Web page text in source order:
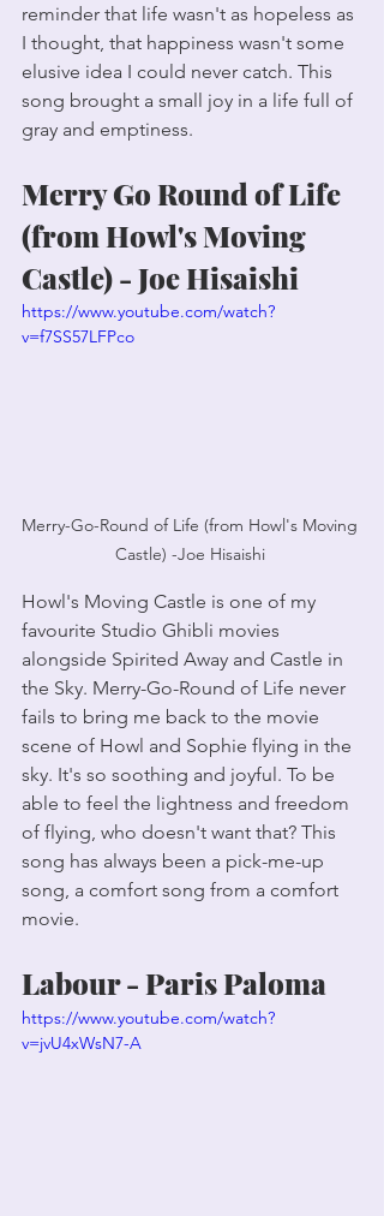
reminder that life wasn't as hopeless as
I thought, that happiness wasn't some
elusive idea I could never catch. This
song brought a small joy in a life full of
gray and emptiness.
Merry Go Round of Life
(from Howl's Moving
Castle) - Joe Hisaishi
https://www.youtube.com/watch?
v=f7SS57LFPco
Merry-Go-Round of Life (from Howl's Moving
Castle) -Joe Hisaishi
Howl's Moving Castle is one of my
favourite Studio Ghibli movies
alongside Spirited Away and Castle in
the Sky. Merry-Go-Round of Life never
fails to bring me back to the movie
scene of Howl and Sophie flying in the
sky. It's so soothing and joyful. To be
able to feel the lightness and freedom
of flying, who doesn't want that? This
song has always been a pick-me-up
song, a comfort song from a comfort
movie.
Labour - Paris Paloma
https://www.youtube.com/watch?
v=jvU4xWsN7-A